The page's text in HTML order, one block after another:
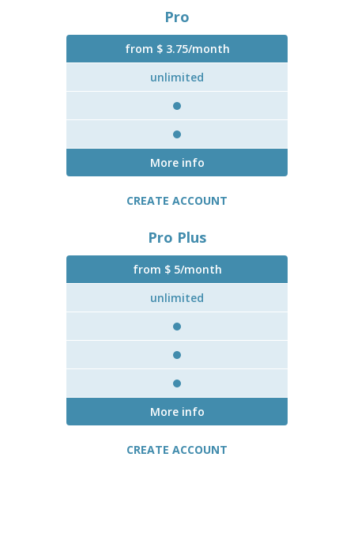
Pro
from $ 3.75/month
unlimited
More info
CREATE ACCOUNT
Pro Plus
from $ 5/month
unlimited
More info
CREATE ACCOUNT